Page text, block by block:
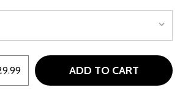
OF ORLIMAR ATS JUNIOR
QUANTITY OF ORLIMAR ATS
ADD TO CART